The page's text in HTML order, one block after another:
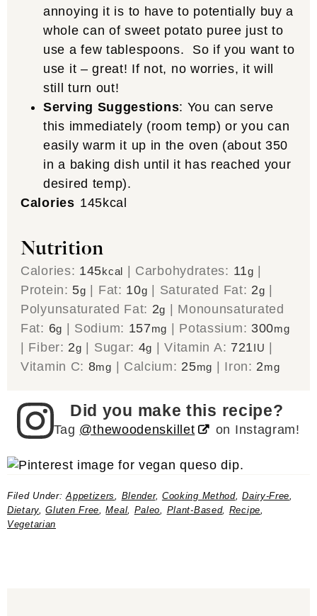
annoying it is to have to potentially buy a
whole can of sweet potato puree just to
use a few tablespoons. So if you want to
use it – great! If not, no worries, it will
still turn out!
Serving Suggestions: You can serve
this immediately (room temp) or you can
easily warm it up in the oven (about 350
in a baking dish until it has reached your
desired temp).
Calories 145kcal
Nutrition
Calories: 145kcal Carbohydrates: 11g
Protein: 5g Fat: 10g Saturated Fat: 2g
Polyunsaturated Fat: 2g
Monounsaturated
Fat: 6g Sodium: 157mg Potassium: 300mg
Fiber: 2g Sugar: 4g |Vitamin A: 721IU
Vitamin C: 8mg Calcium: 25mg Iron: 2mg
Did you make this recipe?
Tag @thewoodenskillet on Instagram!
Filed Under:Appetizers, Blender, Cooking Method,Dairy-Free,
Dietary,Gluten Free,Meal, Paleo, Plant-Based, Recipe,
Vegetarian